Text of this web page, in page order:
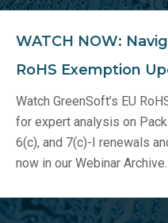
WATCH NOW:
RoHS Exemption
Watch GreenSoft’s EU
for expert analysis on
6(c), and 7(c)-I renewals
now in our Webinar Archive.